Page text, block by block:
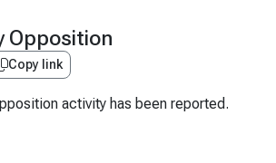
Opposition
Copy link
activity has been reported.